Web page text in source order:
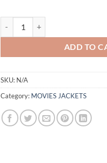
ADD TO
SKU: N/A
Category: MOVIES JACKETS